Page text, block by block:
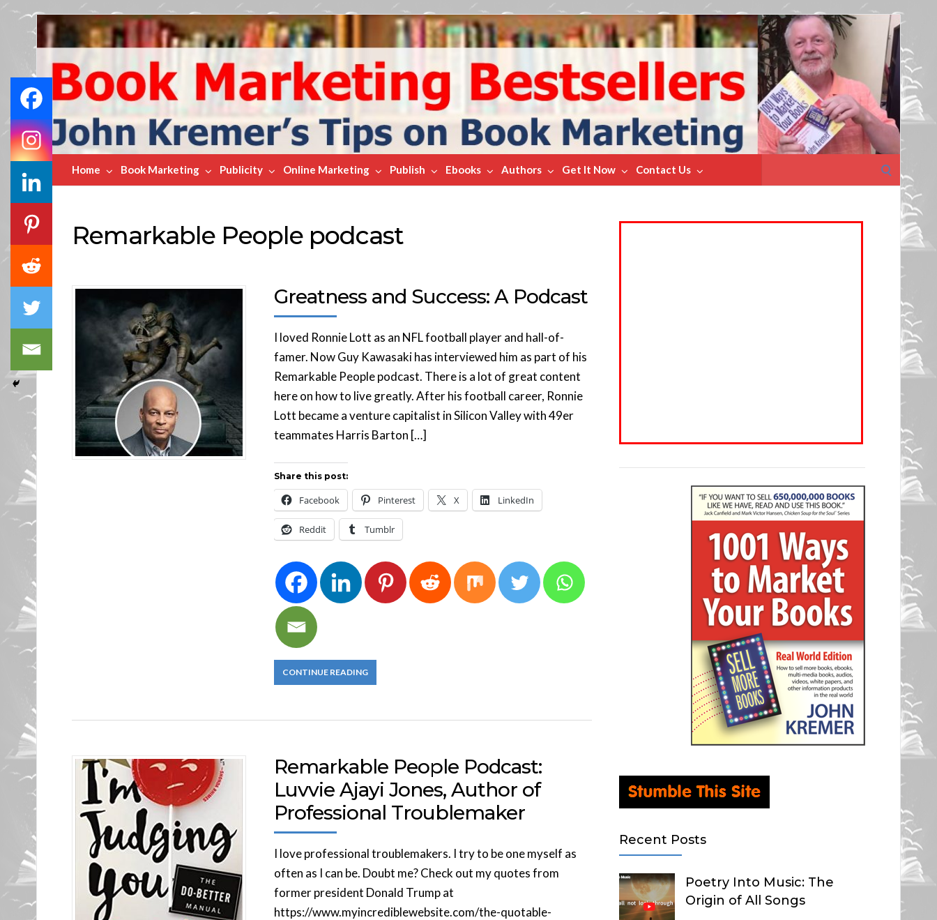
Book
Marketing
Bestsellers
Home Book Marketing Publicity Online Marketing Publish Ebooks Authors Get It Now Contact Us
for:
Remarkable People podcast
Greatness and Success: A Podcast
I loved Ronnie Lott as an NFL football player and hall-of-
famer. Now Guy Kawasaki has interviewed him as part of his
Remarkable People podcast. There is a lot of great content
here on how to live greatly. After his football career, Ronnie
Lott became a venture capitalist in Silicon Valley with 49er
teammates Harris Barton […]
Share this post:
Facebook Pinterest X LinkedIn
Reddit Tumblr
CONTINUE READING
Remarkable People Podcast:
Luvvie Ajayi Jones, Author of
Professional Troublemaker
I love professional troublemakers. I try to be one myself as
often as I can be. Doubt me? Check out my quotes from
former president Donald Trump at
https://www.myincrediblewebsite.com/the-quotable-
Recent Posts
Poetry Into Music: The
Origin of All Songs